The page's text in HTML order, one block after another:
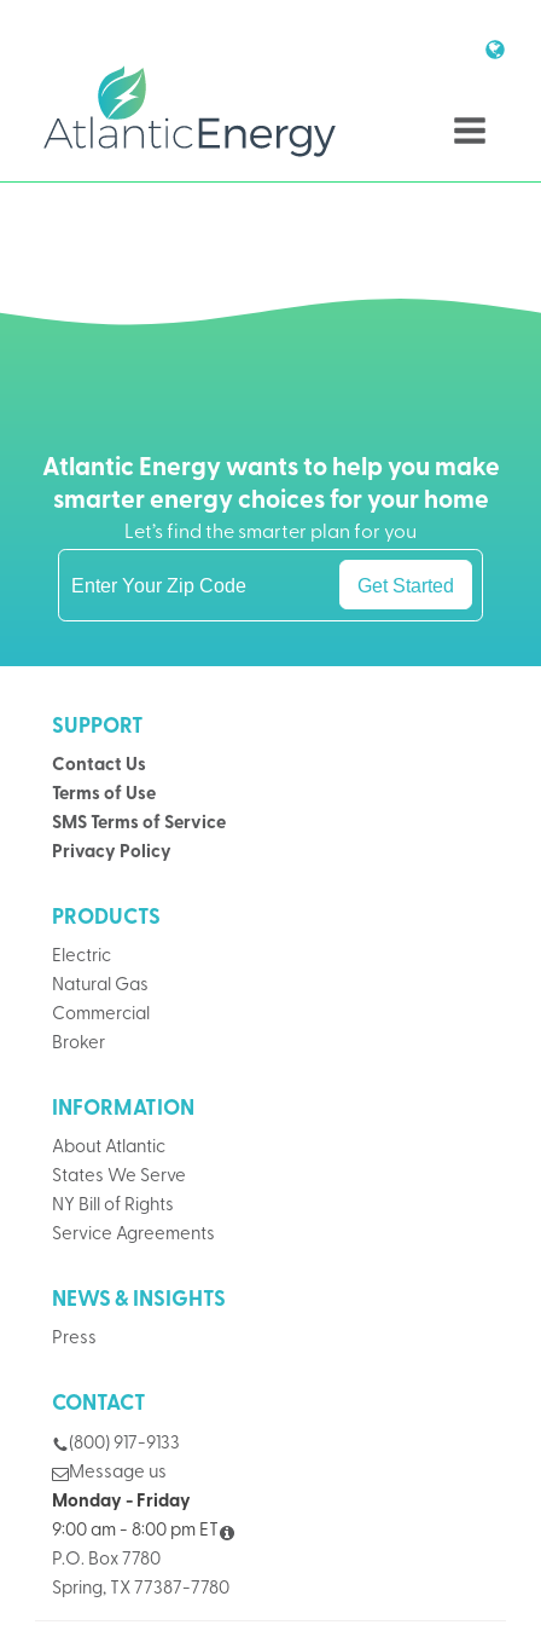
Atlantic Energy wants to help you make
smarter energy choices for your home
Let’s find the smarter plan for you
Get Started
SUPPORT
Contact Us
Terms of Use
SMS Terms of Service
Privacy Policy
PRODUCTS
Electric
Natural Gas
Commercial
Broker
INFORMATION
About Atlantic
States We Serve
NY Bill of Rights
Service Agreements
NEWS & INSIGHTS
Press
CONTACT
(800) 917-9133
Message us
Monday - Friday
9:00 am - 8:00 pm ET
P.O. Box 7780
Spring, TX 77387-7780